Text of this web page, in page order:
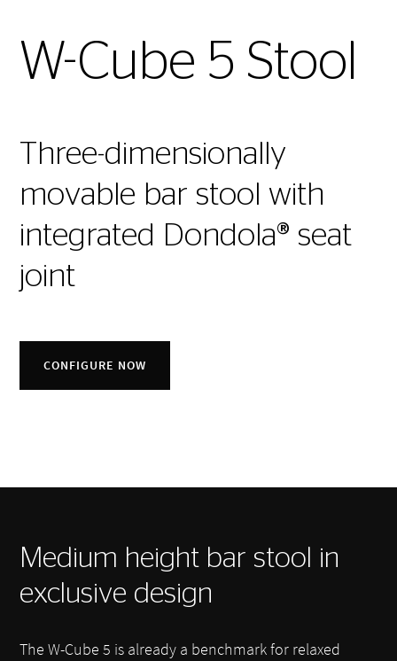
W-Cube 5 Stool
Three-dimensionally
movable bar stool with
integrated Dondola® seat
joint
CONFIGURE NOW
Medium height bar stool in
exclusive design
The W-Cube 5 is already a benchmark for relaxed